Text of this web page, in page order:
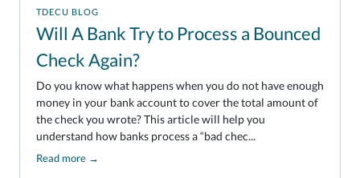
TDECU BLOG
Will A Bank Try to Process a Bounced
Check Again?
Do you know what happens when you do not have enough
money in your bank account to cover the total amount of
the check you wrote? This article will help you
understand how banks process a “bad chec...
Read more →